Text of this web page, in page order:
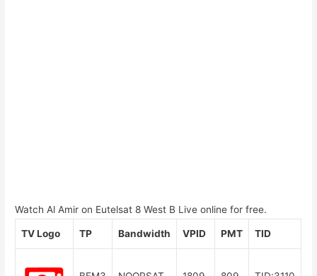
Watch Al Amir on Eutelsat 8 West B Live online for free.
TV Logo TP Bandwidth VPID PMT TID